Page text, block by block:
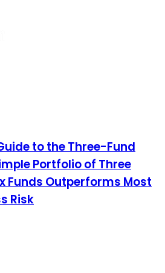
to the Three-Fund
Portfolio of Three
Funds Outperforms Most
Risk